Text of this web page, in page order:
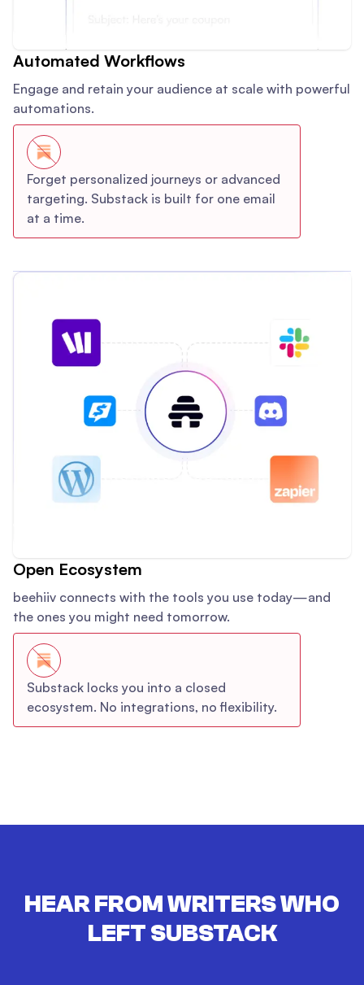
Automated Workflows
Engage and retain your audience at scale with powerful
automations.
Forget personalized journeys or advanced
targeting. Substack is built for one email
at a time.
Open Ecosystem
beehiiv connects with the tools you use today—and
the ones you might need tomorrow.
Substack locks you into a closed
ecosystem. No integrations, no flexibility.
HEAR FROM WRITERS WHO
LEFT SUBSTACK